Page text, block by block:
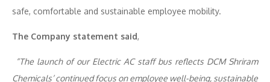
safe, comfortable and sustainable employee mobility.
The Company statement said,
“The launch of our Electric AC staff bus reflects DCM Shriram
Chemicals’ continued focus on employee well-being, sustainable